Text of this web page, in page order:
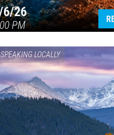
6/26
PM
SPEAKING LOCALLY